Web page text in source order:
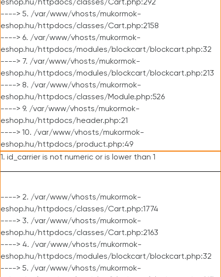
eshop.hu/httpdocs/classes/Cart.php:292
----> 5. /var/www/vhosts/mukormok-
eshop.hu/httpdocs/classes/Cart.php:2158
----> 6. /var/www/vhosts/mukormok-
eshop.hu/httpdocs/modules/blockcart/blockcart.php:32
----> 7. /var/www/vhosts/mukormok-
eshop.hu/httpdocs/modules/blockcart/blockcart.php:213
----> 8. /var/www/vhosts/mukormok-
eshop.hu/httpdocs/classes/Module.php:526
----> 9. /var/www/vhosts/mukormok-
eshop.hu/httpdocs/header.php:21
----> 10. /var/www/vhosts/mukormok-
eshop.hu/httpdocs/product.php:49
1. id_carrier is not numeric or is lower than 1
----> 2. /var/www/vhosts/mukormok-
eshop.hu/httpdocs/classes/Cart.php:1774
----> 3. /var/www/vhosts/mukormok-
eshop.hu/httpdocs/classes/Cart.php:2163
----> 4. /var/www/vhosts/mukormok-
eshop.hu/httpdocs/modules/blockcart/blockcart.php:32
----> 5. /var/www/vhosts/mukormok-